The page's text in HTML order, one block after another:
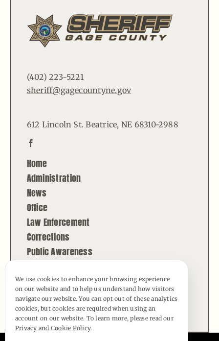
(402) 223-5221
sheriff@gagecountyne.gov
612 Lincoln St. Beatrice, NE 68310-2988
Home
Administration
News
Office
Law Enforcement
Corrections
Public Awareness
© Copyright - 2026 | All Rights Reserved |
Powered byBest Point Web Design
We use cookies to enhance your browsing experience
on our website and to help us understand how visitors
navigate our website. You can opt out of these analytics
cookies, but cookies are required when using an
account on our website. To learn more, please read our
Privacy and Cookie Policy.